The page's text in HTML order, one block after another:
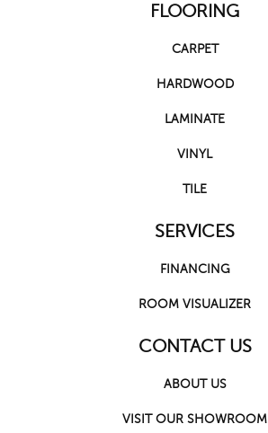
FLOORING
CARPET
HARDWOOD
LAMINATE
VINYL
TILE
SERVICES
FINANCING
ROOM VISUALIZER
CONTACT US
ABOUT US
VISIT OUR SHOWROOM